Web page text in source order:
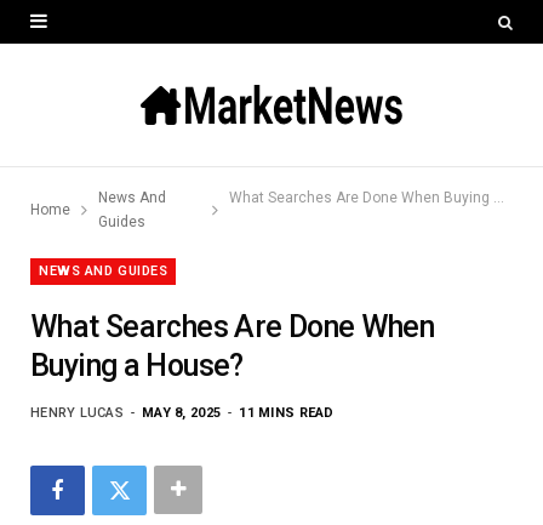
Home
News And
Guides
What Searches Are Done When Buying a House?
NEWS AND GUIDES
What Searches Are Done When
Buying a House?
HENRY LUCAS MAY 8, 2025 11 MINS READ